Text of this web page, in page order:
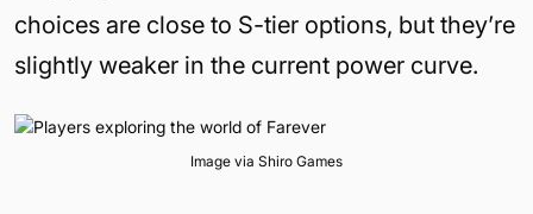
choices are close to S-tier options, but they’re
slightly weaker in the current power curve.
Image via Shiro Games